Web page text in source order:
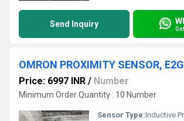
Send Inquiry
OMRON PROXIMITY SENSOR,
Price: 6997 INR / Number
Minimum Order Quantity : 10 Number
Sensor Type:Inductive